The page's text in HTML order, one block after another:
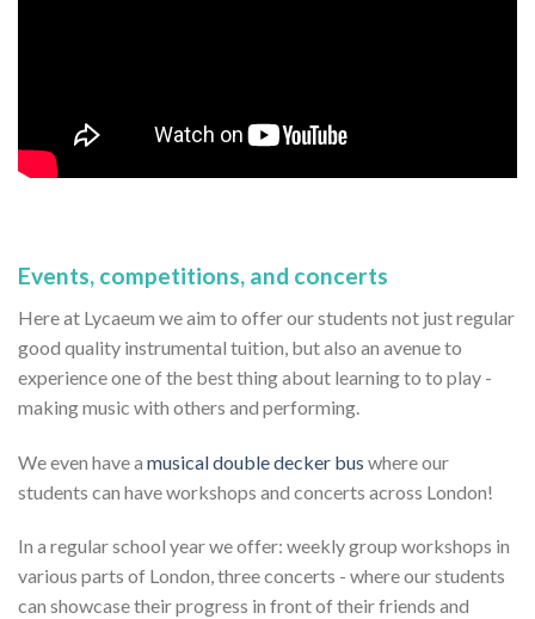
Events, competitions, and concerts
Here at Lycaeum we aim to offer our students not just regular
good quality instrumental tuition, but also an avenue to
experience one of the best thing about learning to to play -
making music with others and performing.
We even have a musical double decker bus where our
students can have workshops and concerts across London!
In a regular school year we offer: weekly group workshops in
various parts of London, three concerts - where our students
can showcase their progress in front of their friends and